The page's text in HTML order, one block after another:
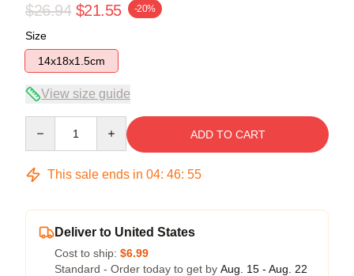
$26.94 $21.55 -20%
Size
14x18x1.5cm
View size guide
ADD TO CART
This sale ends in 04: 46: 54
Deliver to United States
Cost to ship: $6.99
Standard - Order today to get by Aug. 15 - Aug. 22